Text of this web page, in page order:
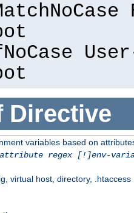
Directive
variables based on
attribute regex [!]env-
virtual host, directory, .htaccess